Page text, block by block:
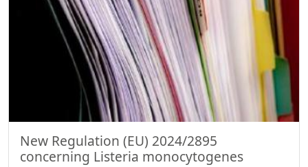
New Regulation (EU) 2024/2895
concerning Listeria monocytogenes